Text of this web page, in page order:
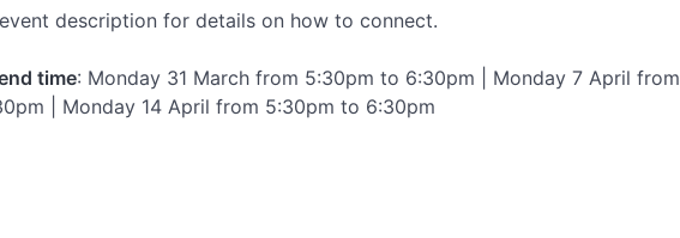
description for details on how to connect.
time: Monday 31 March from 5:30pm to 6:30pm | Monday 7 April from
| Monday 14 April from 5:30pm to 6:30pm